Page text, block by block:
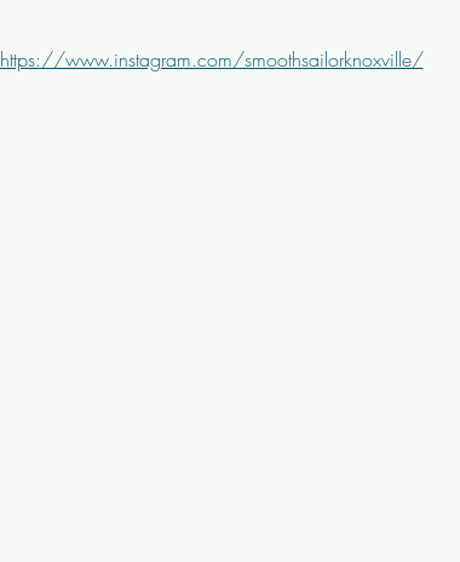
https://www.instagram.com/smoothsailorknoxville/